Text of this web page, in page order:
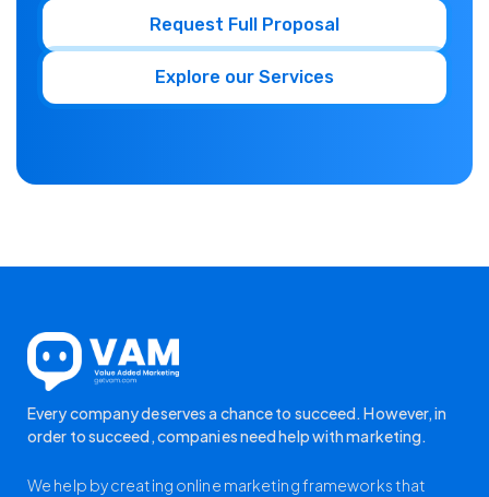
Request Full Proposal
Explore our Services
Every company deserves a chance to succeed. However, in
order to succeed, companies need help with marketing.
We help by creating online marketing frameworks that